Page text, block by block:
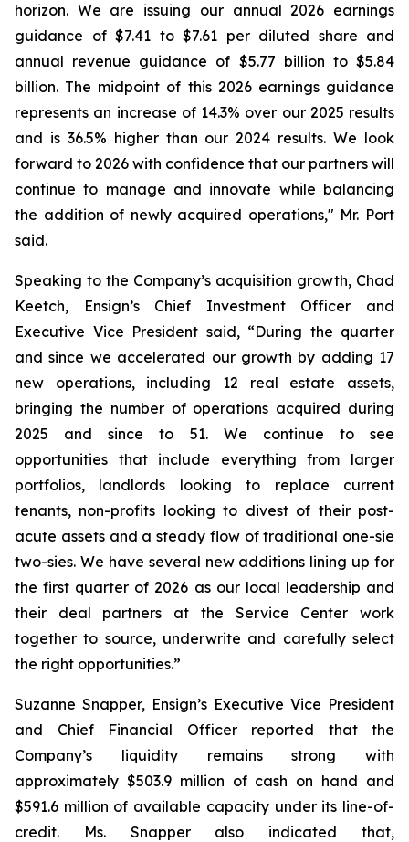
horizon. We are issuing our annual 2026 earnings
guidance of $7.41 to $7.61 per diluted share and
annual revenue guidance of $5.77 billion to $5.84
billion. The midpoint of this 2026 earnings guidance
represents an increase of 14.3% over our 2025 results
and is 36.5% higher than our 2024 results. We look
forward to 2026 with confidence that our partners will
continue to manage and innovate while balancing
the addition of newly acquired operations," Mr. Port
said.
Speaking to the Company’s acquisition growth, Chad
Keetch, Ensign’s Chief Investment Officer and
Executive Vice President said, “During the quarter
and since we accelerated our growth by adding 17
new operations, including 12 real estate assets,
bringing the number of operations acquired during
2025 and since to 51. We continue to see
opportunities that include everything from larger
portfolios, landlords looking to replace current
tenants, non-profits looking to divest of their post-
acute assets and a steady flow of traditional one-sie
two-sies. We have several new additions lining up for
the first quarter of 2026 as our local leadership and
their deal partners at the Service Center work
together to source, underwrite and carefully select
the right opportunities.”
Suzanne Snapper, Ensign’s Executive Vice President
and Chief Financial Officer reported that the
Company’s liquidity remains strong with
approximately $503.9 million of cash on hand and
$591.6 million of available capacity under its line-of-
credit. Ms. Snapper also indicated that,